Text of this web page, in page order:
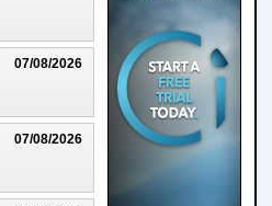
07/08/2026
07/08/2026